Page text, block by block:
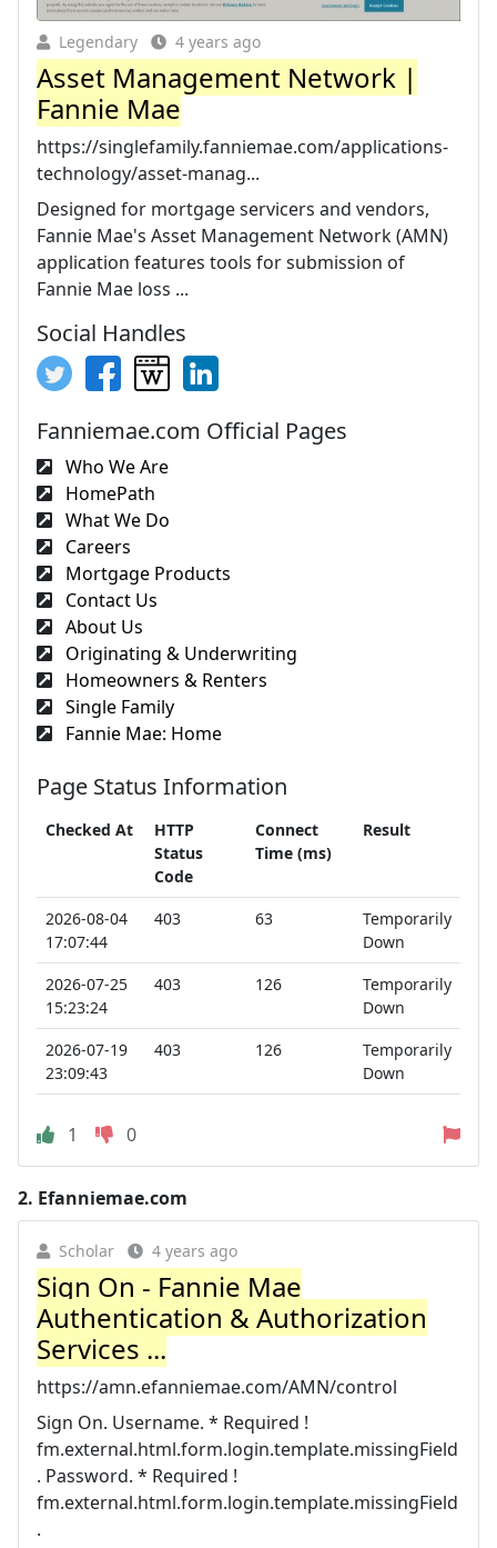
Legendary 4 years ago
Asset Management Network |
Fannie Mae
https://singlefamily.fanniemae.com/applications-
technology/asset-manag...
Designed for mortgage servicers and vendors,
Fannie Mae's Asset Management Network (AMN)
application features tools for submission of
Fannie Mae loss ...
Social Handles
Fanniemae.com Official Pages
Who We Are
HomePath
What We Do
Careers
Mortgage Products
Contact Us
About Us
Originating & Underwriting
Homeowners & Renters
Single Family
Fannie Mae: Home
Page Status Information
Checked At
HTTP
Status
Code
Connect
Time (ms)
Result
2026-08-04
17:07:44
403 63
Temporarily
Down
2026-07-25
15:23:24
403 126
Temporarily
Down
2026-07-19
23:09:43
403 126
Temporarily
Down
1 0
2. Efanniemae.com
Scholar 4 years ago
Sign On - Fannie Mae
Authentication & Authorization
Services ...
https://amn.efanniemae.com/AMN/control
Sign On. Username. * Required !
fm.external.html.form.login.template.missingField
. Password. * Required !
fm.external.html.form.login.template.missingField
.